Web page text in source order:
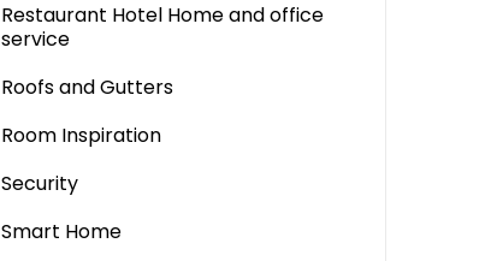
Restaurant Hotel Home and office
service
Roofs and Gutters
Room Inspiration
Security
Smart Home